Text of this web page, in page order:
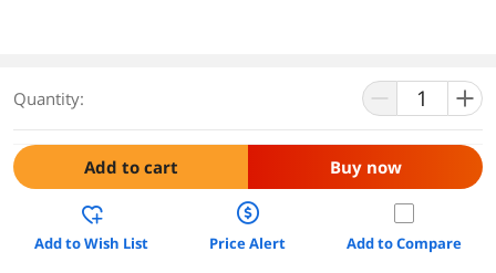
Quantity:
Add to cart Buy now
Add to Wish List Price Alert Add to Compare